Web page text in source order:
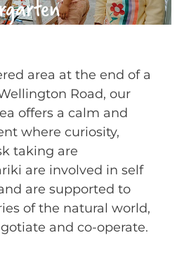
area at the end of a
Road, our
offers a calm and
where curiosity,
taking are
are involved in self
are supported to
of the natural world,
and co-operate.